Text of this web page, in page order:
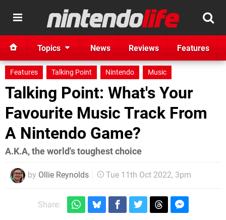
Topics News Reviews Features
Features Talking Point Nintendo Music
Talking Point: What's Your
Favourite Music Track From
A Nintendo Game?
A.K.A, the world's toughest choice
by Ollie Reynolds Tue 11th Oct 2022, 3pm
Share: